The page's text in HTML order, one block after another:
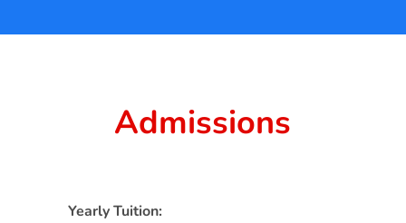
Admissions
Yearly Tuition: